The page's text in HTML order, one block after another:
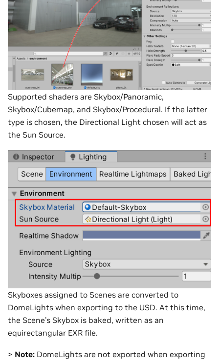
Supported shaders are Skybox/Panoramic,
Skybox/Cubemap, and Skybox/Procedural. If the latter
type is chosen, the Directional Light chosen will act as
the Sun Source.
Skyboxes assigned to Scenes are converted to
DomeLights when exporting to the USD. At this time,
the Scene’s Skybox is baked, written as an
equirectangular EXR file.
> Note: DomeLights are not exported when exporting